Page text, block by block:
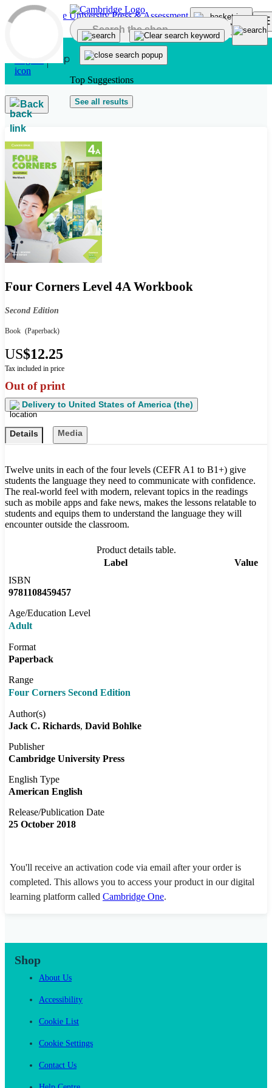
Skip to main content
Top Suggestions
See all results
Back
Four Corners Level 4A Workbook
Second Edition
Book (Paperback)
US$12.25
Tax included in price
Out of print
Delivery to United States of America (the)
Details Media
Twelve units in each of the four levels (CEFR A1 to B1+) give
students the language they need to communicate with confidence.
The real-world feel with modern, relevant topics in the readings
such as mobile apps and fake news, makes the lessons relatable to
students and equips them to understand the language they will
encounter outside the classroom.
Product details table.
Label
Value
ISBN
9781108459457
Age/Education Level
Adult
Format
Paperback
Range
Four Corners Second Edition
Author(s)
Jack C. Richards David Bohlke
Publisher
Cambridge University Press
English Type
American English
Release/Publication Date
25 October 2018
You'll receive an activation code via email after your order is
completed. This allows you to access your product in our digital
learning platform called Cambridge One.
Shop
About Us
Accessibility
Cookie List
Cookie Settings
Contact Us